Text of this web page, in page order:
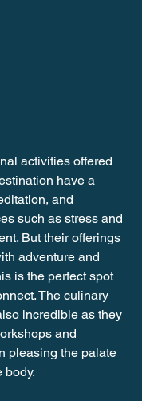
activities offered
have a
and
such as stress and
But their offerings
adventure and
is the perfect spot
The culinary
incredible as they
and
pleasing the palate
body.